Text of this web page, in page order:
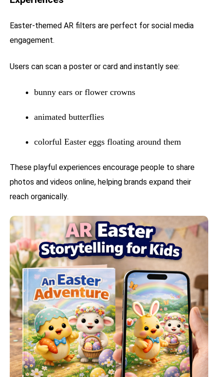
Easter-themed AR filters are perfect for social media
engagement.
Users can scan a poster or card and instantly see:
bunny ears or flower crowns
animated butterflies
colorful Easter eggs floating around them
These playful experiences encourage people to share
photos and videos online, helping brands expand their
reach organically.